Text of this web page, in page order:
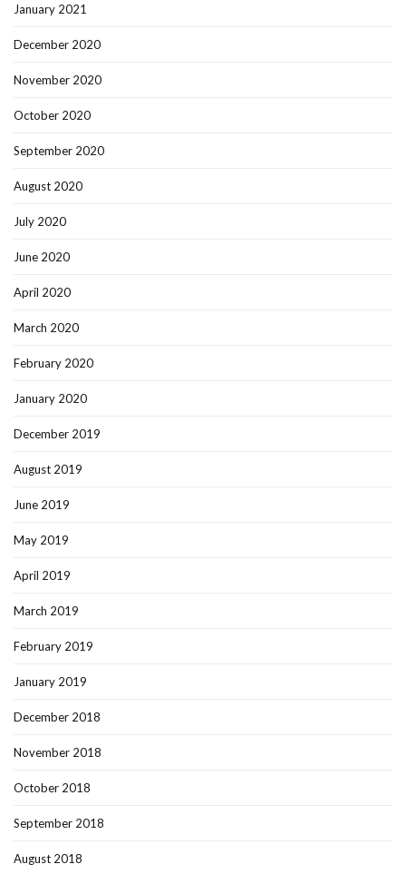
January 2021
December 2020
November 2020
October 2020
September 2020
August 2020
July 2020
June 2020
April 2020
March 2020
February 2020
January 2020
December 2019
August 2019
June 2019
May 2019
April 2019
March 2019
February 2019
January 2019
December 2018
November 2018
October 2018
September 2018
August 2018